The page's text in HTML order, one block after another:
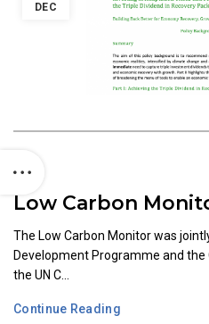
DEC
Low Carbon
The Low Carbon Monitor was
Development Programme and
the UN C...
Continue Reading